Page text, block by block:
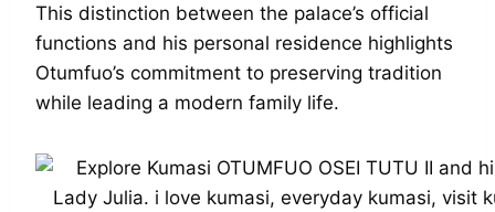
This distinction between the palace’s official
functions and his personal residence highlights
Otumfuo’s commitment to preserving tradition
while leading a modern family life.